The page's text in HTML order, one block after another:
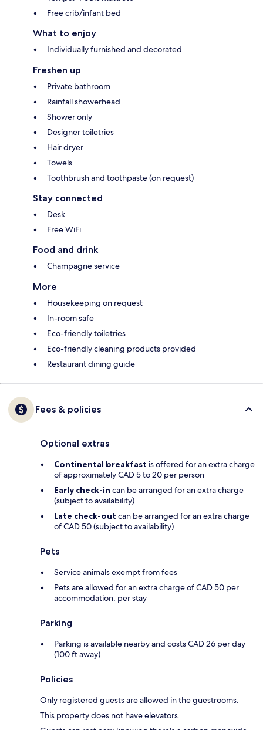
Free crib/infant bed
What to enjoy
Individually furnished and decorated
Freshen up
Private bathroom
Rainfall showerhead
Shower only
Designer toiletries
Hair dryer
Towels
Toothbrush and toothpaste (on request)
Stay connected
Desk
Free WiFi
Food and drink
Champagne service
More
Housekeeping on request
In-room safe
Eco-friendly toiletries
Eco-friendly cleaning products provided
Restaurant dining guide
Fees & policies
Optional extras
Continental breakfast is offered for an extra charge
of approximately CAD 5 to 20 per person
Early check-in can be arranged for an extra charge
(subject to availability)
Late check-out can be arranged for an extra charge
of CAD 50 (subject to availability)
Pets
Service animals exempt from fees
Pets are allowed for an extra charge of CAD 50 per
accommodation, per stay
Parking
Parking is available nearby and costs CAD 26 per day
(100 ft away)
Policies
Only registered guests are allowed in the guestrooms.
This property does not have elevators.